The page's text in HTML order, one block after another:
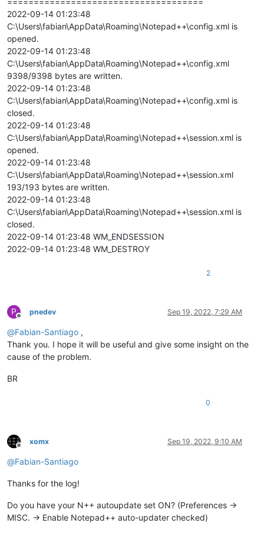
2022-09-14 01:23:48
C:\Users\fabian\AppData\Roaming\Notepad++\config.xml is
opened.
2022-09-14 01:23:48
C:\Users\fabian\AppData\Roaming\Notepad++\config.xml
9398/9398 bytes are written.
2022-09-14 01:23:48
C:\Users\fabian\AppData\Roaming\Notepad++\config.xml is
closed.
2022-09-14 01:23:48
C:\Users\fabian\AppData\Roaming\Notepad++\session.xml is
opened.
2022-09-14 01:23:48
C:\Users\fabian\AppData\Roaming\Notepad++\session.xml
193/193 bytes are written.
2022-09-14 01:23:48
C:\Users\fabian\AppData\Roaming\Notepad++\session.xml is
closed.
2022-09-14 01:23:48 WM_ENDSESSION
2022-09-14 01:23:48 WM_DESTROY
2
P
Offline
pnedev Sep 19, 2022, 7:29 AM
@Fabian-Santiago ,
Thank you. I hope it will be useful and give some insight on the
cause of the problem.
BR
0
Offline
xomx Sep 19, 2022, 9:10 AM
@Fabian-Santiago
Thanks for the log!
Do you have your N++ autoupdate set ON? (Preferences ->
MISC. -> Enable Notepad++ auto-updater checked)